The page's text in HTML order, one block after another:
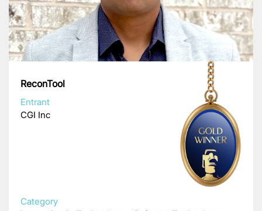
ReconTool
Entrant
CGI Inc
Category